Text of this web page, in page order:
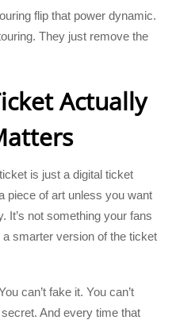
flip that power dynamic.
They just remove the
Actually
is just a digital ticket
piece of art unless you want
It’s not something your fans
a smarter version of the ticket
can’t fake it. You can’t
And every time that